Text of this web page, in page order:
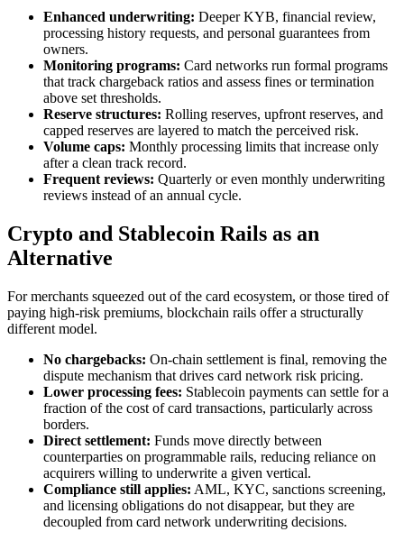
Enhanced underwriting: Deeper KYB, financial review,
processing history requests, and personal guarantees from
owners.
Monitoring programs: Card networks run formal programs
that track chargeback ratios and assess fines or termination
above set thresholds.
Reserve structures: Rolling reserves, upfront reserves, and
capped reserves are layered to match the perceived risk.
Volume caps: Monthly processing limits that increase only
after a clean track record.
Frequent reviews: Quarterly or even monthly underwriting
reviews instead of an annual cycle.
Crypto and Stablecoin Rails as an
Alternative
For merchants squeezed out of the card ecosystem, or those tired of
paying high-risk premiums, blockchain rails offer a structurally
different model.
No chargebacks: On-chain settlement is final, removing the
dispute mechanism that drives card network risk pricing.
Lower processing fees: Stablecoin payments can settle for a
fraction of the cost of card transactions, particularly across
borders.
Direct settlement: Funds move directly between
counterparties on programmable rails, reducing reliance on
acquirers willing to underwrite a given vertical.
Compliance still applies: AML, KYC, sanctions screening,
and licensing obligations do not disappear, but they are
decoupled from card network underwriting decisions.